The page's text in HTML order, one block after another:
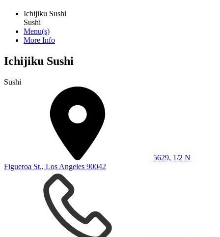
Ichijiku Sushi
Sushi
Menu(s)
More Info
Ichijiku Sushi
Sushi
5629, 1/2 N
Figueroa St., Los Angeles 90042